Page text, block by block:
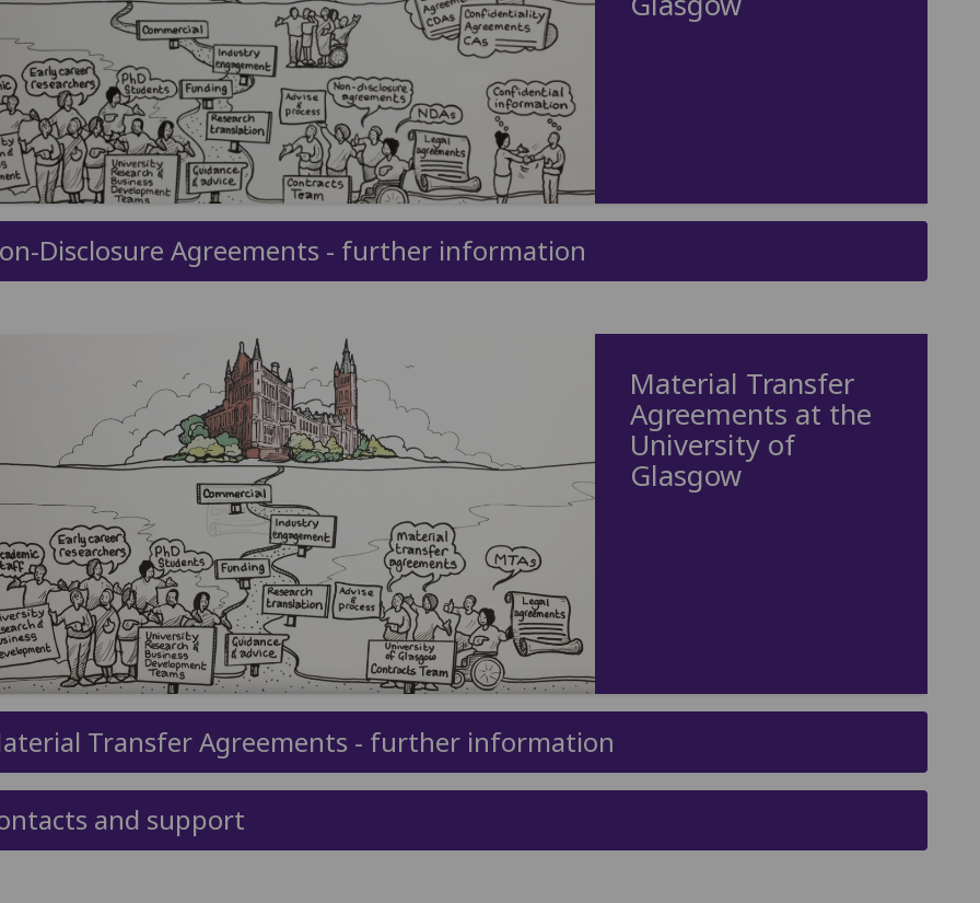
Disclosure Agreements - further information
Material Transfer
Agreements at the
University of
Glasgow
Transfer Agreements - further information
and support